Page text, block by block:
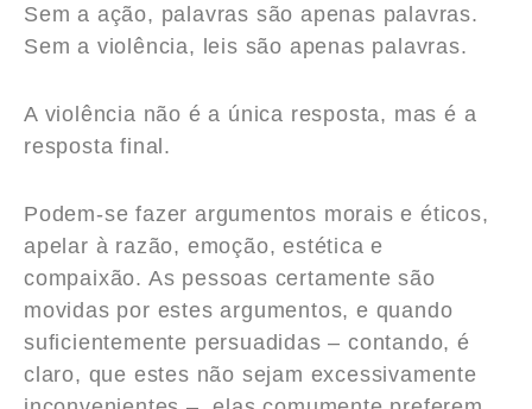
Sem a ação, palavras são apenas palavras.
Sem a violência, leis são apenas palavras.
A violência não é a única resposta, mas é a
resposta final.
Podem-se fazer argumentos morais e éticos,
apelar à razão, emoção, estética e
compaixão. As pessoas certamente são
movidas por estes argumentos, e quando
suficientemente persuadidas – contando, é
claro, que estes não sejam excessivamente